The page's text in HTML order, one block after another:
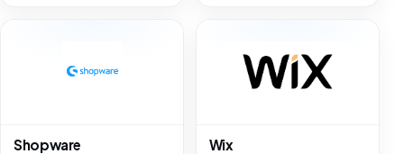
Shopware Wix